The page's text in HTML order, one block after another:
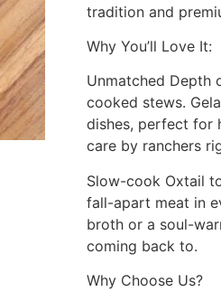
tradition and
Why You’ll Love It:
Unmatched Depth
cooked stews.
dishes, perfect for
care by ranchers
Slow-cook Oxtail
fall-apart meat in
broth or a soul-
coming back to.
Why Choose Us?